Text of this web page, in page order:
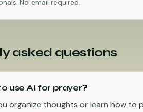
No email required.
asked questions
use AI for prayer?
organize thoughts or learn how to